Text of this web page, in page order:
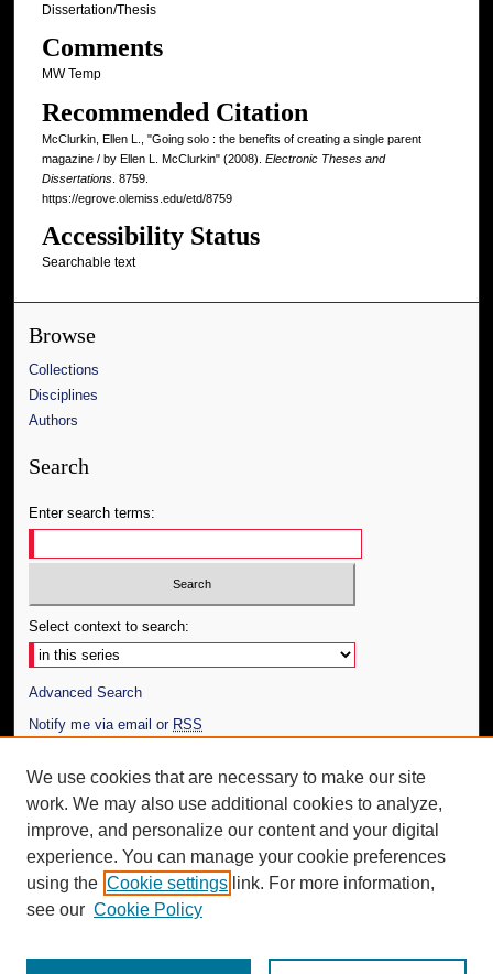
Dissertation/Thesis
Comments
MW Temp
Recommended Citation
McClurkin, Ellen L., "Going solo : the benefits of creating a single parent
magazine / by Ellen L. McClurkin" (2008). Electronic Theses and
Dissertations. 8759.
https://egrove.olemiss.edu/etd/8759
Accessibility Status
Searchable text
Browse
Collections
Disciplines
Authors
Search
Enter search terms:
Select context to search:
Advanced Search
Notify me via email or RSS
Author Corner
Author FAQ
Additional Information
Request an Accessible Copy
We use cookies that are necessary to make our site
work. We may also use additional cookies to analyze,
improve, and personalize our content and your digital
experience. You can manage your cookie preferences
using the Cookie settings link. For more information,
see our Cookie Policy